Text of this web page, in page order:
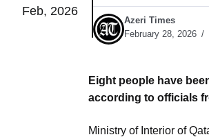
Feb, 2026
Azeri Times
February 28, 2026
Eight people have
according to officials
Ministry of Interior of